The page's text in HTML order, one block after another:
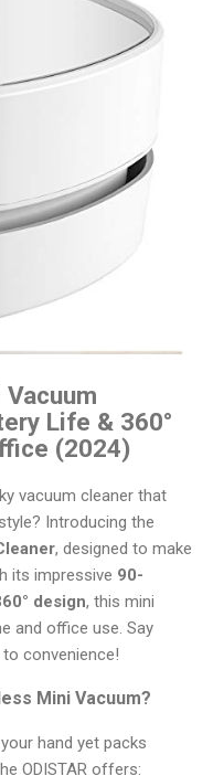
Life & 360°
(2024)
vacuum cleaner that
Introducing the
, designed to make
its impressive 90-
design, this mini
and office use. Say
convenience!
Mini Vacuum?
hand yet packs
ODISTAR offers: